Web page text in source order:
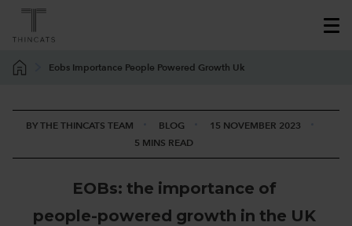
Eobs Importance People Powered Growth Uk
BY THE THINCATS TEAM BLOG
15 NOVEMBER 2023
5 MINS READ
EOBs: the importance of
people-powered growth in the UK